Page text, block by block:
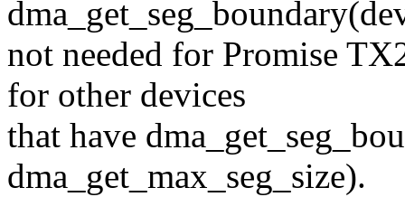
not needed for Promise
for other devices
that have
dma_get_max_seg_size).